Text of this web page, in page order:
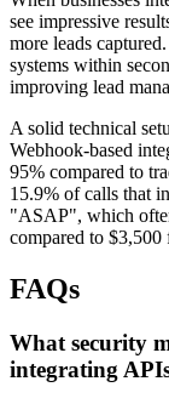
see impressive
more leads
systems within
improving lead
A solid technical
Webhook-based
95% compared to
15.9% of calls that
"ASAP", which
compared to
FAQs
What security
integrating